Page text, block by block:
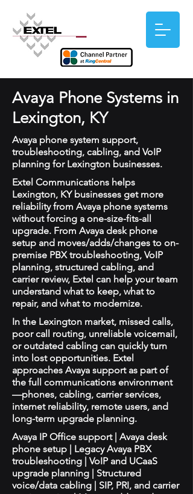
Avaya Phone Systems in
Lexington, KY
Avaya phone system support,
troubleshooting, cabling, and VoIP
planning for Lexington businesses.
Extel Communications helps
Lexington, KY businesses get more
reliability from Avaya phone systems
without forcing a one-size-fits-all
upgrade. From Avaya desk phone
setup and moves/adds/changes to on-
premise PBX troubleshooting, VoIP
planning, structured cabling, and
carrier review, Extel can help your team
understand what to keep, what to
repair, and what to modernize.
In the Lexington market, missed calls,
poor call routing, unreliable voicemail,
or outdated cabling can quickly turn
into lost opportunities. Extel
approaches Avaya support as part of
the full communications environment
—phones, cabling, carrier services,
internet reliability, remote users, and
long-term upgrade planning.
Avaya IP Office support | Avaya desk
phone setup | Legacy Avaya PBX
troubleshooting | VoIP and UCaaS
upgrade planning | Structured
voice/data cabling | SIP, PRI, and carrier